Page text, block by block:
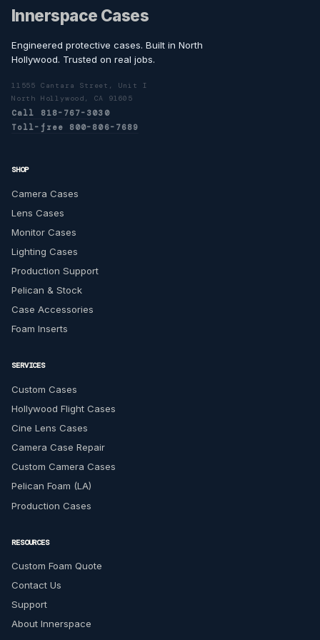
Innerspace Cases
Engineered protective cases. Built in North
Hollywood. Trusted on real jobs.
11555 Cantara Street, Unit I
North Hollywood, CA 91605
Call 818-767-3030
Toll-free 800-806-7689
SHOP
Camera Cases
Lens Cases
Monitor Cases
Lighting Cases
Production Support
Pelican & Stock
Case Accessories
Foam Inserts
SERVICES
Custom Cases
Hollywood Flight Cases
Cine Lens Cases
Camera Case Repair
Custom Camera Cases
Pelican Foam (LA)
Production Cases
RESOURCES
Custom Foam Quote
Contact Us
Support
About Innerspace